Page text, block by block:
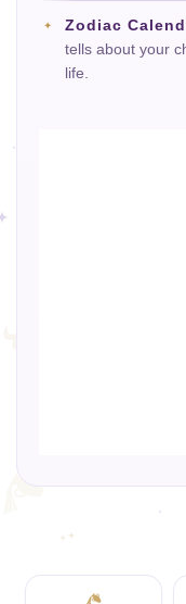
Zodiac
tells about your
life.